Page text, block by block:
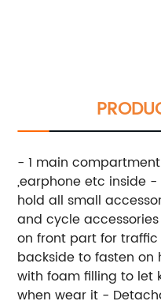
- 1 main
,earphone etc inside
hold all small
and cycle
on front part for
backside to fasten
with foam filling to let
when wear it -